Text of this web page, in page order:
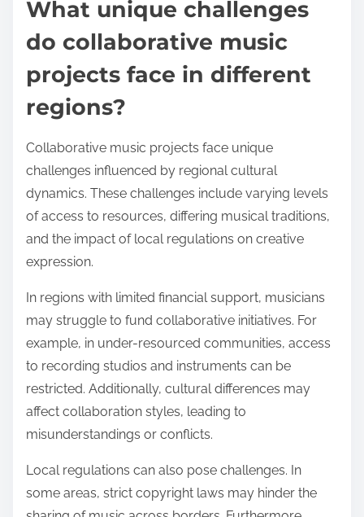
What unique challenges
do collaborative music
projects face in different
regions?
Collaborative music projects face unique
challenges influenced by regional cultural
dynamics. These challenges include varying levels
of access to resources, differing musical traditions,
and the impact of local regulations on creative
expression.
In regions with limited financial support, musicians
may struggle to fund collaborative initiatives. For
example, in under-resourced communities, access
to recording studios and instruments can be
restricted. Additionally, cultural differences may
affect collaboration styles, leading to
misunderstandings or conflicts.
Local regulations can also pose challenges. In
some areas, strict copyright laws may hinder the